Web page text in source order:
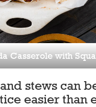
Casserole with
stews can
easier than